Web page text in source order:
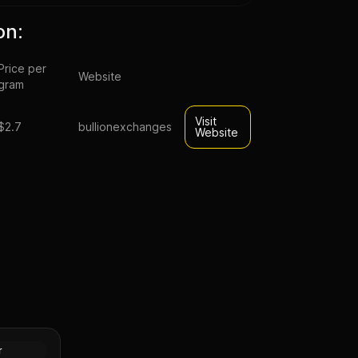
per
Website
bullionexchanges
Visit
Website